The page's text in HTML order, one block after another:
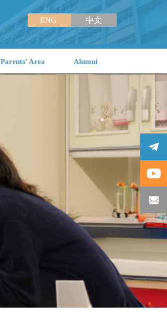
ENG 中文
Parents' Area Alumni